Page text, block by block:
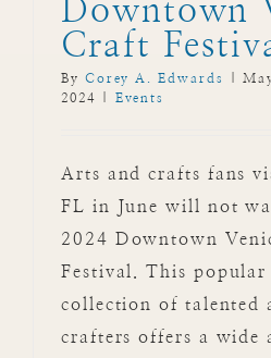
Downtown
Craft
By Corey A. Edwards
2024
Events
Arts and crafts fans
FL in June will not
2024 Downtown
Festival. This popular
collection of talented
crafters offers a wide